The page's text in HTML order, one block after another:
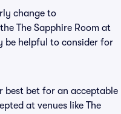
change to
The Sapphire Room at
be helpful to consider for
best bet for an acceptable
at venues like The